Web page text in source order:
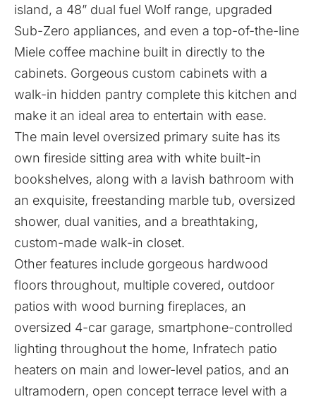
island, a 48” dual fuel Wolf range, upgraded
Sub-Zero appliances, and even a top-of-the-line
Miele coffee machine built in directly to the
cabinets. Gorgeous custom cabinets with a
walk-in hidden pantry complete this kitchen and
make it an ideal area to entertain with ease.
The main level oversized primary suite has its
own fireside sitting area with white built-in
bookshelves, along with a lavish bathroom with
an exquisite, freestanding marble tub, oversized
shower, dual vanities, and a breathtaking,
custom-made walk-in closet.
Other features include gorgeous hardwood
floors throughout, multiple covered, outdoor
patios with wood burning fireplaces, an
oversized 4-car garage, smartphone-controlled
lighting throughout the home, Infratech patio
heaters on main and lower-level patios, and an
ultramodern, open concept terrace level with a